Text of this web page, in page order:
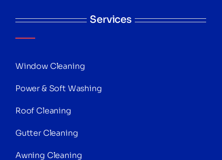
Services
Window Cleaning
Power & Soft Washing
Roof Cleaning
Gutter Cleaning
Awning Cleaning